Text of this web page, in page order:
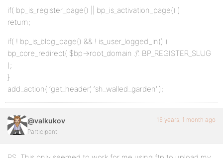
if( bp_is_register_page() || bp_is_activation_page() )
return;
if( ! bp_is_blog_page() && ! is_user_logged_in() )
bp_core_redirect( $bp->root_domain .’/’. BP_REGISTER_SLUG
);
}
add_action( ‘get_header’, ‘sh_walled_garden’ );
@valkukov
Participant
16 years, 1 month ago